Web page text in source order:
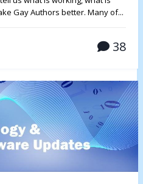
Gay Authors better. Many of...
38